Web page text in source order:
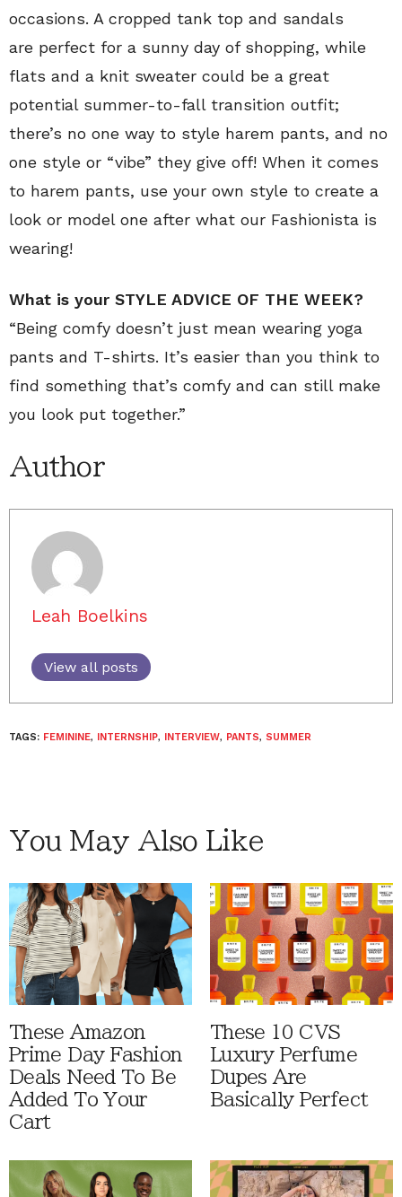
occasions. A cropped tank top and sandals
are perfect for a sunny day of shopping, while
flats and a knit sweater could be a great
potential summer-to-fall transition outfit;
there’s no one way to style harem pants, and no
one style or “vibe” they give off! When it comes
to harem pants, use your own style to create a
look or model one after what our Fashionista is
wearing!
What is your STYLE ADVICE OF THE WEEK?
“Being comfy doesn’t just mean wearing yoga
pants and T-shirts. It’s easier than you think to
find something that’s comfy and can still make
you look put together.”
Author
Leah Boelkins
View all posts
TAGS: FEMININE, INTERNSHIP, INTERVIEW, PANTS, SUMMER
You May Also Like
These Amazon
Prime Day Fashion
Deals Need To Be
Added To Your
Cart
These 10 CVS
Luxury Perfume
Dupes Are
Basically Perfect